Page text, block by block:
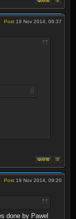
Post 19 Nov 2014, 06:37
Post 19 Nov 2014, 09:20
done by Pawel